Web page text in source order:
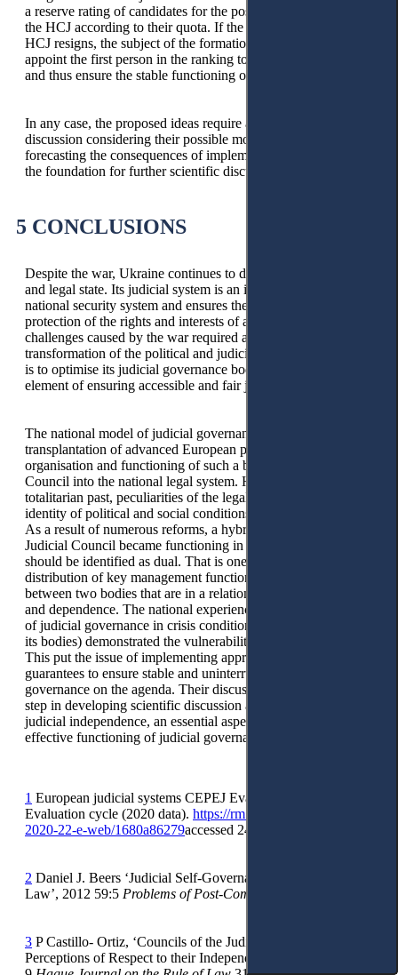
a reserve rating of candidates for the position of a member of
the HCJ according to their quota. If the current member of the
HCJ resigns, the subject of the formation of the HCJ must
appoint the first person in the ranking to the vacant position
and thus ensure the stable functioning of the HCJ.
In any case, the proposed ideas require a comprehensive
discussion considering their possible modifications and
forecasting the consequences of implementation, thus laying
the foundation for further scientific discussion.
5 CONCLUSIONS
Despite the war, Ukraine continues to develop as a democratic
and legal state. Its judicial system is an integral part of the
national security system and ensures the continuity of
protection of the rights and interests of an individual. The new
challenges caused by the war required a general
transformation of the political and judicial systems. One way
is to optimise its judicial governance bodies as a necessary
element of ensuring accessible and fair justice.
The national model of judicial governance resulted from the
transplantation of advanced European practices in the
organisation and functioning of such a body as the Judicial
Council into the national legal system. However, the historical
totalitarian past, peculiarities of the legal culture, and non-
identity of political and social conditions influenced the result.
As a result of numerous reforms, a hybrid model of the
Judicial Council became functioning in Ukraine, which
should be identified as dual. That is one that involves the
distribution of key management functions in the judiciary
between two bodies that are in a relationship of subordination
and dependence. The national experience of the functioning
of judicial governance in crisis conditions (loss of authority by
its bodies) demonstrated the vulnerability of such a model.
This put the issue of implementing appropriate safeguards and
guarantees to ensure stable and uninterrupted work of judicial
governance on the agenda. Their discussion is a necessary
step in developing scientific discussion about guarantees of
judicial independence, an essential aspect of which is the
effective functioning of judicial governance.
1 European judicial systems CEPEJ Evaluation Report 2022
Evaluation cycle (2020 data). https://rm.coe.int/cepej-report-
2020-22-e-web/1680a86279accessed 24 August 2023.
2 Daniel J. Beers ‘Judicial Self-Governance and the Rule of
Law’, 2012 59:5 Problems of Post-Communism
3 P Castillo- Ortiz, ‘Councils of the Judiciary and Judges´
Perceptions of Respect to their Independence in Europe’ 2017